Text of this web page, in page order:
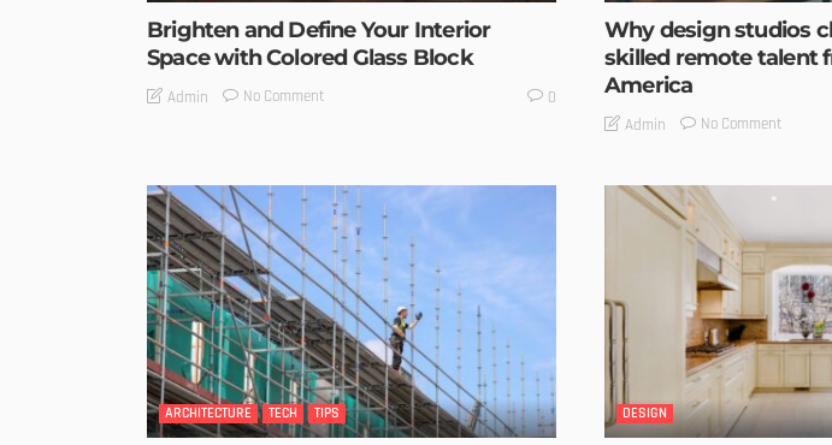
Brighten and Define Your Interior
Space with Colored Glass Block
Admin No Comment 0
Why design studios
skilled remote talent
America
Admin No Comment
ARCHITECTURE TECH TIPS DESIGN